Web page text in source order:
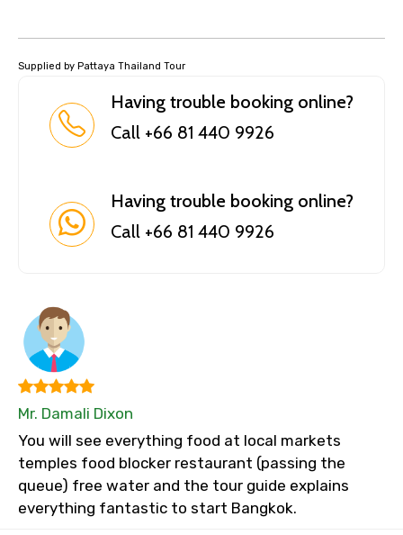
Supplied by Pattaya Thailand Tour
Having trouble booking online?
Call +66 81 440 9926
Having trouble booking online?
Call +66 81 440 9926
Mr. Damali Dixon
You will see everything food at local markets
temples food blocker restaurant (passing the
queue) free water and the tour guide explains
everything fantastic to start Bangkok.